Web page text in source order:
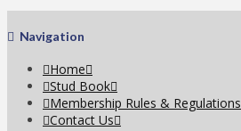
Navigation
Home
Stud Book
Membership Rules & Regulations
Contact Us